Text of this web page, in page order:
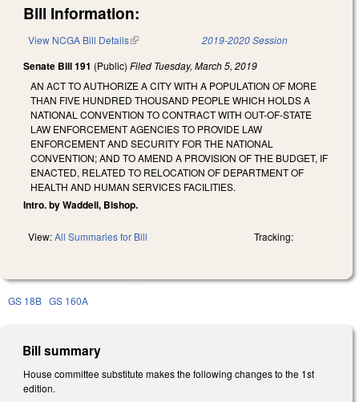
Bill Information:
View NCGA Bill Details(link is external) 2019-2020 Session
Senate Bill 191 (Public) Filed Tuesday, March 5, 2019
AN ACT TO AUTHORIZE A CITY WITH A POPULATION OF MORE
THAN FIVE HUNDRED THOUSAND PEOPLE WHICH HOLDS A
NATIONAL CONVENTION TO CONTRACT WITH OUT-OF-STATE
LAW ENFORCEMENT AGENCIES TO PROVIDE LAW
ENFORCEMENT AND SECURITY FOR THE NATIONAL
CONVENTION; AND TO AMEND A PROVISION OF THE BUDGET, IF
ENACTED, RELATED TO RELOCATION OF DEPARTMENT OF
HEALTH AND HUMAN SERVICES FACILITIES.
Intro. by Waddell, Bishop.
View:All Summaries for Bill Tracking:
GS 18B GS 160A
Bill summary
House committee substitute makes the following changes to the 1st
edition.